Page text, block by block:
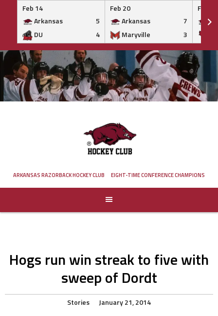
Feb 14
Arkansas
5
DU
4
Feb 20
Arkansas
7
Maryville
3
Feb 20
Skip
to
content
ARKANSAS RAZORBACK HOCKEY CLUB EIGHT-TIME CONFERENCE CHAMPIONS
Hogs run win streak to five with
sweep of Dordt
Stories January 21, 2014